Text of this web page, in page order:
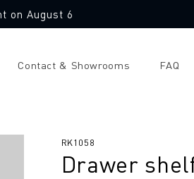
on August 6
Contact & Showrooms FAQ
SKU:
RK1058
Drawer